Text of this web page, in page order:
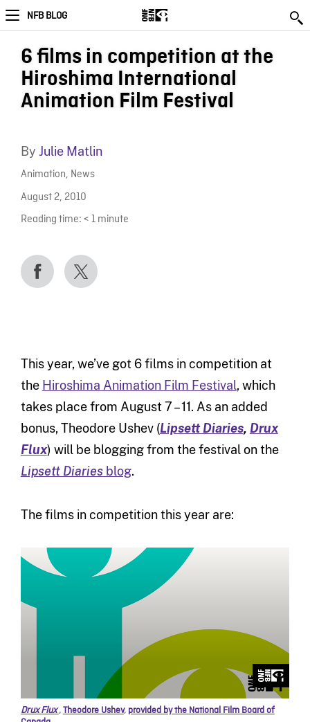
NFB BLOG
6 films in competition at the
Hiroshima International
Animation Film Festival
By Julie Matlin
Animation, News
August 2, 2010
Reading time: < 1 minute
This year, we’ve got 6 films in competition at
the Hiroshima Animation Film Festival, which
takes place from August 7 – 11. As an added
bonus, Theodore Ushev (Lipsett Diaries, Drux
Flux) will be blogging from the festival on the
Lipsett Diariesblog.
The films in competition this year are:
Drux Flux,Theodore Ushev, provided by the National Film Board of